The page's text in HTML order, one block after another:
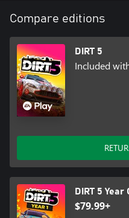
Compare editions
DIRT 5
Included
DIRT 5 Year
$79.99+